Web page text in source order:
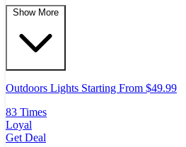
Show More
Outdoors Lights Starting From $49.99
83 Times
Loyal
Get Deal